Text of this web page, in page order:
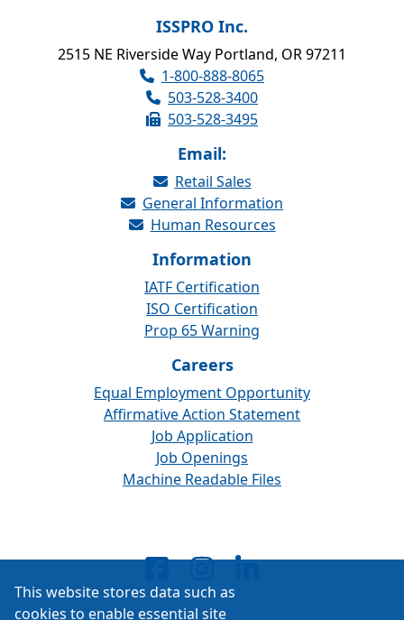
ISSPRO Inc.
2515 NE Riverside Way Portland, OR 97211
1-800-888-8065
503-528-3400
503-528-3495
Email:
Retail Sales
General Information
Human Resources
Information
IATF Certification
ISO Certification
Prop 65 Warning
Careers
Equal Employment Opportunity
Affirmative Action Statement
Job Application
Job Openings
Machine Readable Files
This website stores data such as
cookies to enable essential site